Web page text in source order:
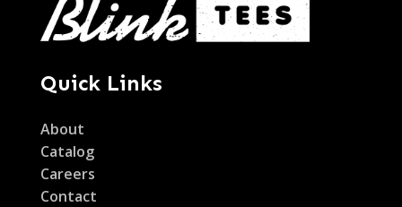
Quick Links
About
Catalog
Careers
Contact